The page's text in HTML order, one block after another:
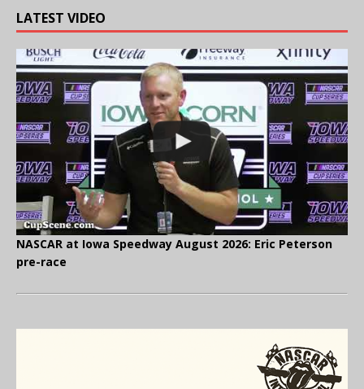
LATEST VIDEO
NASCAR at Iowa Speedway August 2026: Eric Peterson
pre-race